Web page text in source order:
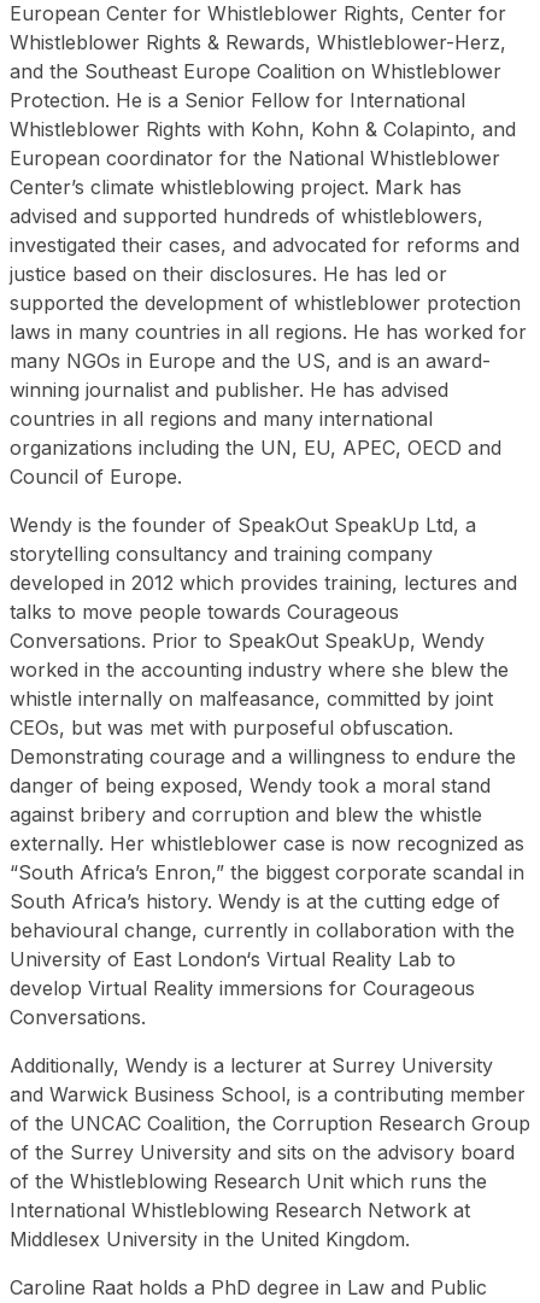
European Center for Whistleblower Rights, Center for
Whistleblower Rights & Rewards, Whistleblower-Herz,
and the Southeast Europe Coalition on Whistleblower
Protection. He is a Senior Fellow for International
Whistleblower Rights with Kohn, Kohn & Colapinto, and
European coordinator for the National Whistleblower
Center’s climate whistleblowing project. Mark has
advised and supported hundreds of whistleblowers,
investigated their cases, and advocated for reforms and
justice based on their disclosures. He has led or
supported the development of whistleblower protection
laws in many countries in all regions. He has worked for
many NGOs in Europe and the US, and is an award-
winning journalist and publisher. He has advised
countries in all regions and many international
organizations including the UN, EU, APEC, OECD and
Council of Europe.
Wendy is the founder of SpeakOut SpeakUp Ltd, a
storytelling consultancy and training company
developed in 2012 which provides training, lectures and
talks to move people towards Courageous
Conversations. Prior to SpeakOut SpeakUp, Wendy
worked in the accounting industry where she blew the
whistle internally on malfeasance, committed by joint
CEOs, but was met with purposeful obfuscation.
Demonstrating courage and a willingness to endure the
danger of being exposed, Wendy took a moral stand
against bribery and corruption and blew the whistle
externally. Her whistleblower case is now recognized as
“South Africa’s Enron,” the biggest corporate scandal in
South Africa’s history. Wendy is at the cutting edge of
behavioural change, currently in collaboration with the
University of East London‘s Virtual Reality Lab to
develop Virtual Reality immersions for Courageous
Conversations.
Additionally, Wendy is a lecturer at Surrey University
and Warwick Business School, is a contributing member
of the UNCAC Coalition, the Corruption Research Group
of the Surrey University and sits on the advisory board
of the Whistleblowing Research Unit which runs the
International Whistleblowing Research Network at
Middlesex University in the United Kingdom.
Caroline Raat holds a PhD degree in Law and Public